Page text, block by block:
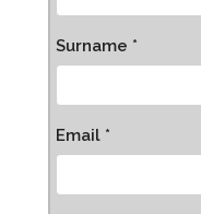
Surname *
Email *